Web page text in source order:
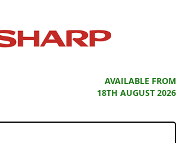
AVAILABLE FROM
18TH AUGUST 2026